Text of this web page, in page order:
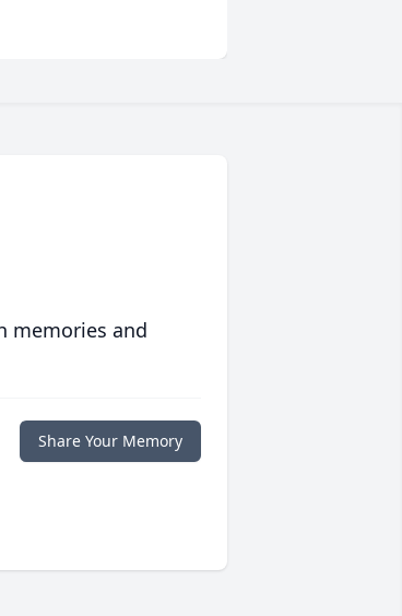
memories and
Share Your Memory